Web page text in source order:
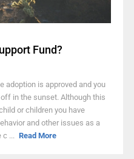
Fund?
adoption is approved and you
in the sunset. Although this
or children you have
and other issues as a
c ... Read More